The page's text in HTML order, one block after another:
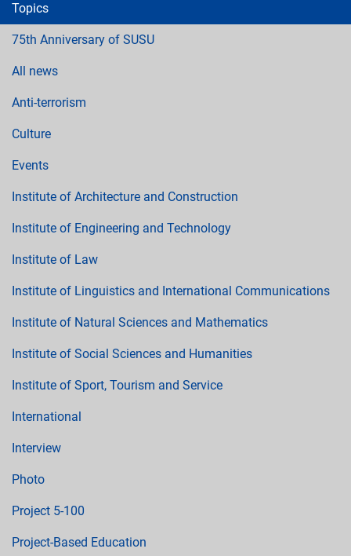
Topics
75th Anniversary of SUSU
All news
Anti-terrorism
Culture
Events
Institute of Architecture and Construction
Institute of Engineering and Technology
Institute of Law
Institute of Linguistics and International Communications
Institute of Natural Sciences and Mathematics
Institute of Social Sciences and Humanities
Institute of Sport, Tourism and Service
International
Interview
Photo
Project 5-100
Project-Based Education